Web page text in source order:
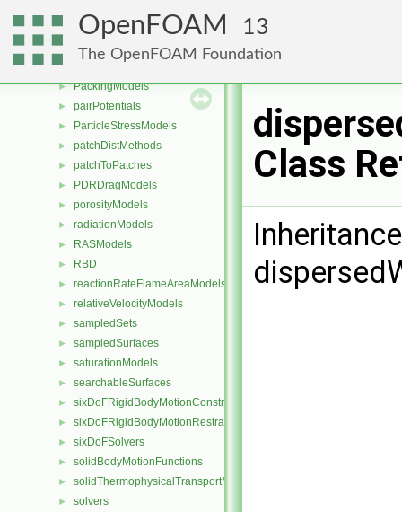
OpenFOAM 13
The OpenFOAM Foundation
► mixtureViscosityModels
► MULES
►
► PackingModels
► pairPotentials
► ParticleStressModels
► patchDistMethods
► patchToPatches
► PDRDragModels
► porosityModels
► radiationModels
► RASModels
► RBD
► reactionRateFlameAreaModels
► relativeVelocityModels
► sampledSets
► sampledSurfaces
► saturationModels
► searchableSurfaces
► sixDoFRigidBodyMotionConstraints
► sixDoFRigidBodyMotionRestraints
► sixDoFSolvers
► solidBodyMotionFunctions
► solidThermophysicalTransportModels
► solvers
Class